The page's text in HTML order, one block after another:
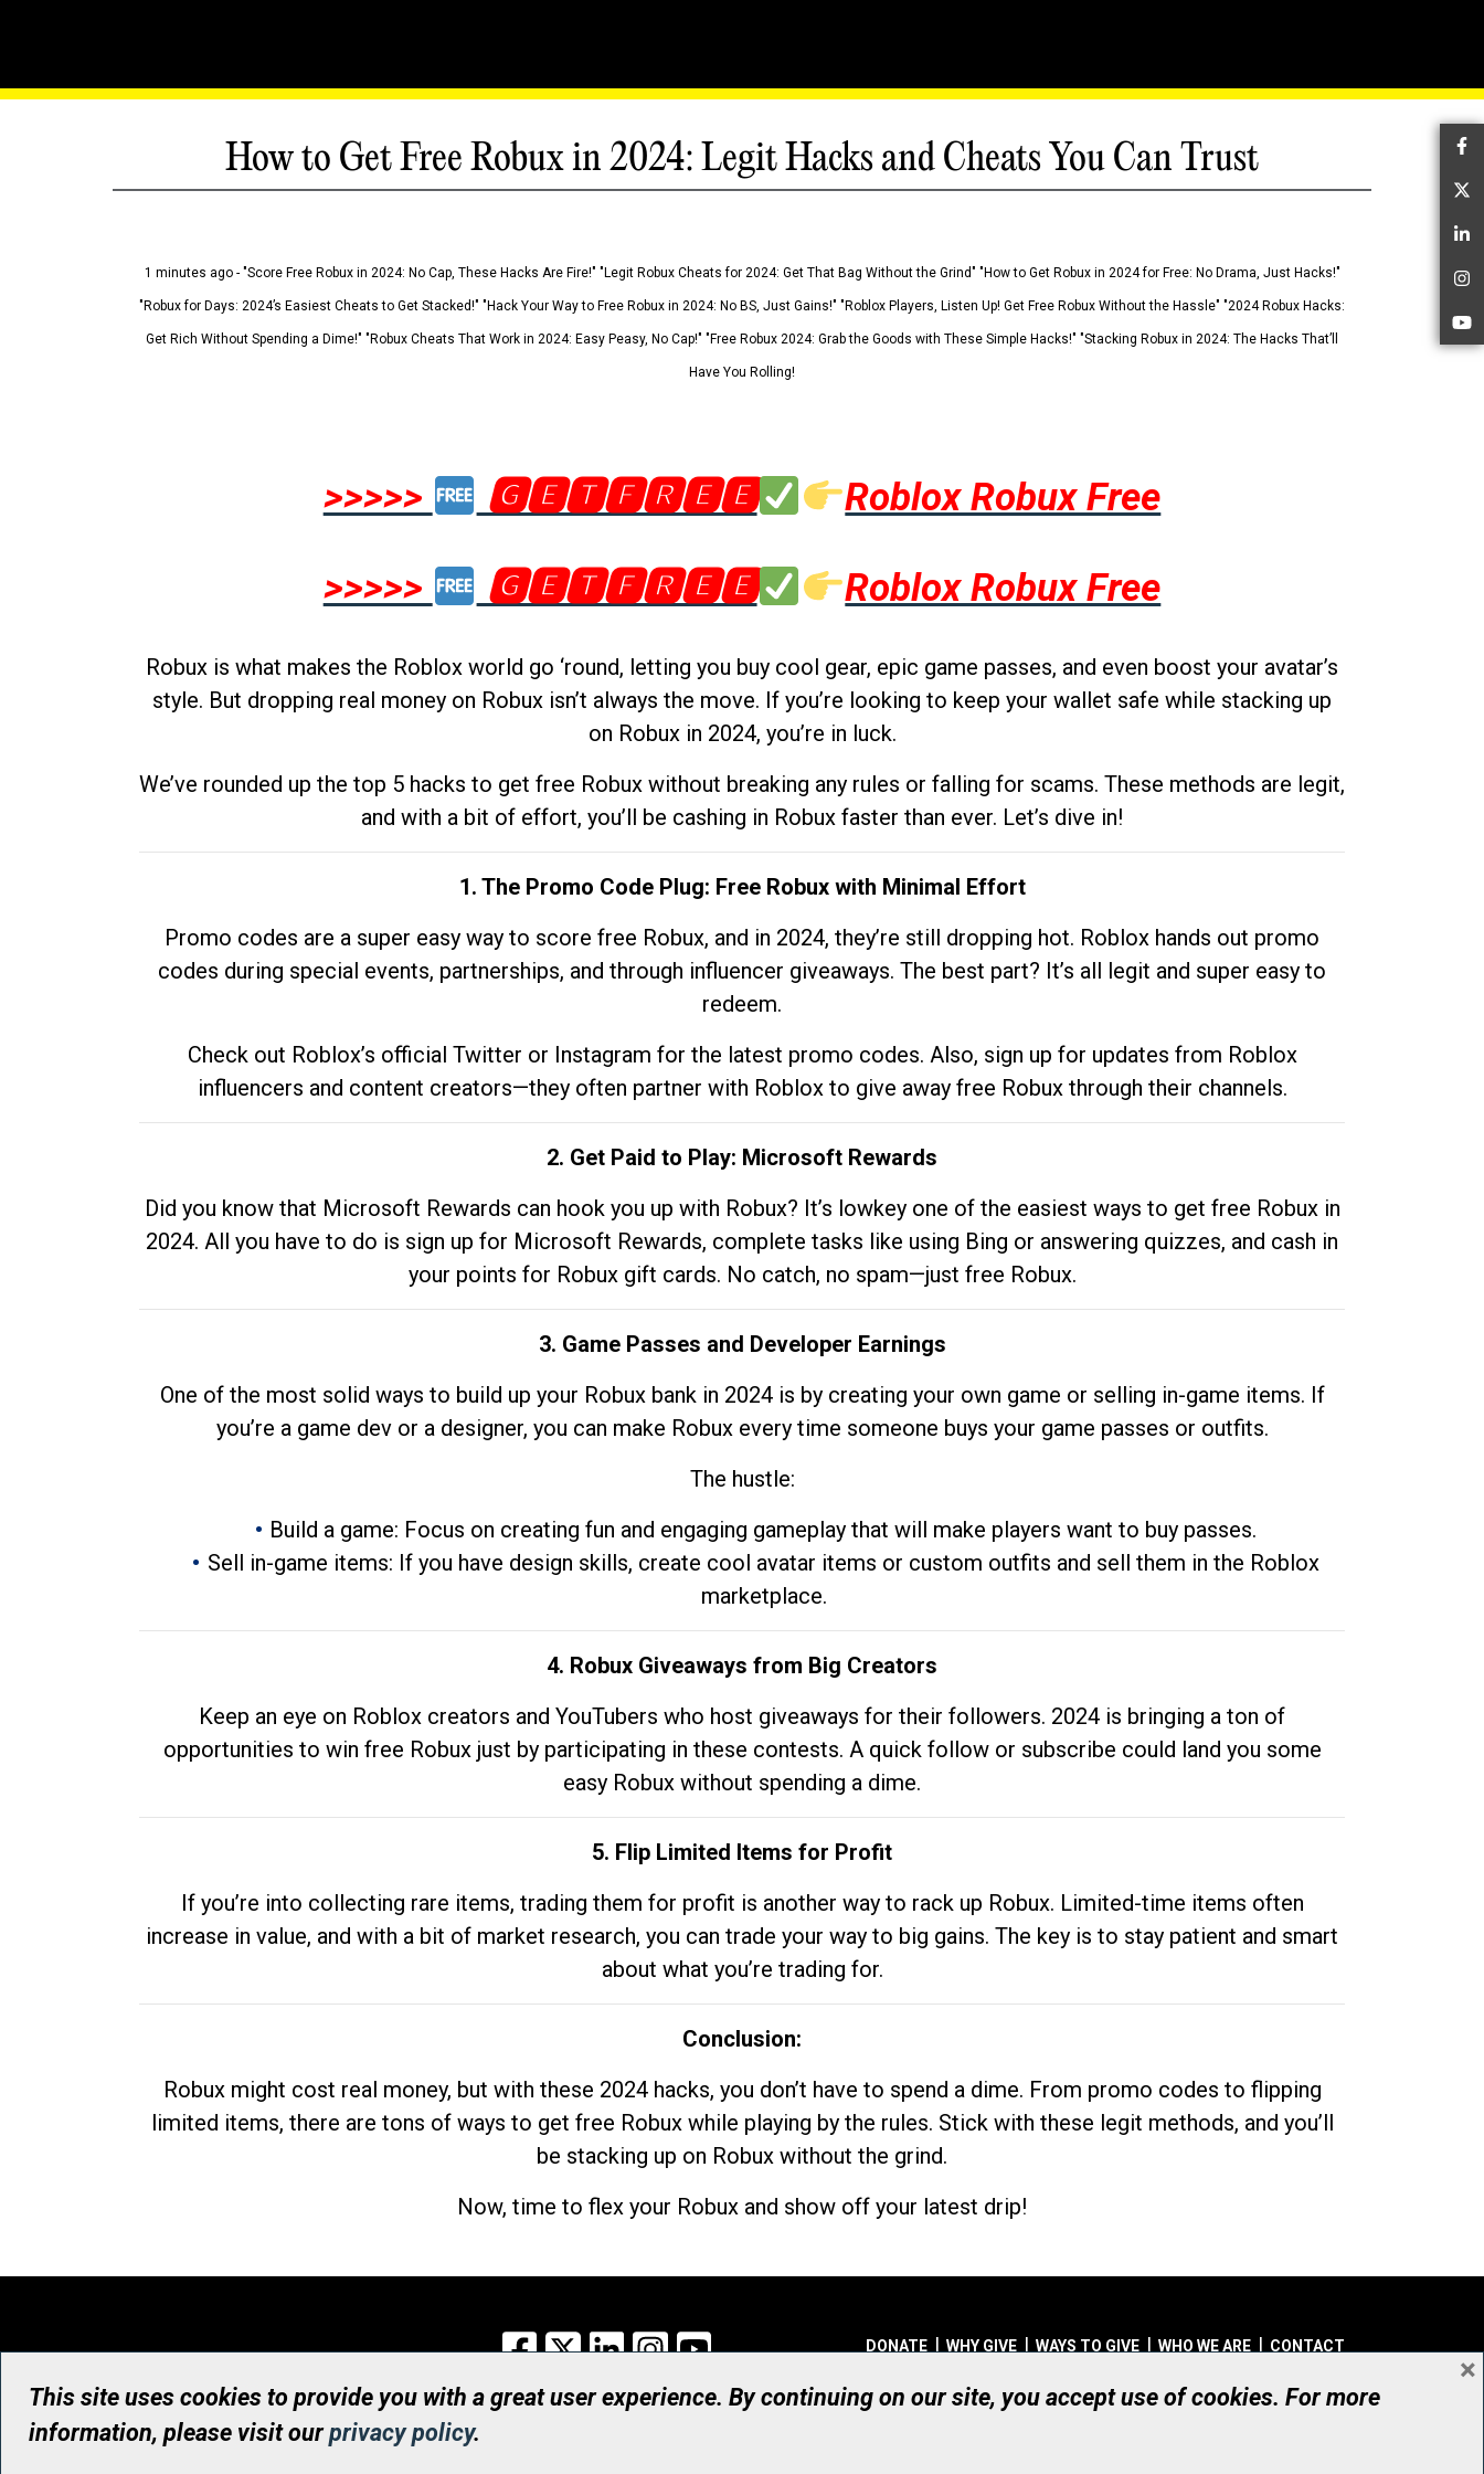
How to Get Free Robux in 2024: Legit Hacks and Cheats You Can Trust
1 minutes ago - "Score Free Robux in 2024: No Cap, These Hacks Are Fire!" "Legit Robux Cheats for 2024: Get That Bag Without the Grind" "How to Get Robux in 2024 for Free: No Drama, Just Hacks!"
"Robux for Days: 2024’s Easiest Cheats to Get Stacked!" "Hack Your Way to Free Robux in 2024: No BS, Just Gains!" "Roblox Players, Listen Up! Get Free Robux Without the Hassle" "2024 Robux Hacks:
Get Rich Without Spending a Dime!" "Robux Cheats That Work in 2024: Easy Peasy, No Cap!" "Free Robux 2024: Grab the Goods with These Simple Hacks!" "Stacking Robux in 2024: The Hacks That’ll
Have You Rolling!
>>>>> 🅶🅴🆃🅵🆁🅴🅴
Roblox Robux Free
>>>>>
🅶🅴🆃🅵🆁🅴🅴 Roblox Robux Free
Robux is what makes the Roblox world go ‘round, letting you buy cool gear, epic game passes, and even boost your avatar’s
style. But dropping real money on Robux isn’t always the move. If you’re looking to keep your wallet safe while stacking up
on Robux in 2024, you’re in luck.
We’ve rounded up the top 5 hacks to get free Robux without breaking any rules or falling for scams. These methods are legit,
and with a bit of effort, you’ll be cashing in Robux faster than ever. Let’s dive in!
1. The Promo Code Plug: Free Robux with Minimal Effort
Promo codes are a super easy way to score free Robux, and in 2024, they’re still dropping hot. Roblox hands out promo
codes during special events, partnerships, and through influencer giveaways. The best part? It’s all legit and super easy to
redeem.
Check out Roblox’s official Twitter or Instagram for the latest promo codes. Also, sign up for updates from Roblox
influencers and content creators—they often partner with Roblox to give away free Robux through their channels.
2. Get Paid to Play: Microsoft Rewards
Did you know that Microsoft Rewards can hook you up with Robux? It’s lowkey one of the easiest ways to get free Robux in
2024. All you have to do is sign up for Microsoft Rewards, complete tasks like using Bing or answering quizzes, and cash in
your points for Robux gift cards. No catch, no spam—just free Robux.
3. Game Passes and Developer Earnings
One of the most solid ways to build up your Robux bank in 2024 is by creating your own game or selling in-game items. If
you’re a game dev or a designer, you can make Robux every time someone buys your game passes or outfits.
The hustle:
Build a game: Focus on creating fun and engaging gameplay that will make players want to buy passes.
Sell in-game items: If you have design skills, create cool avatar items or custom outfits and sell them in the Roblox
marketplace.
4. Robux Giveaways from Big Creators
Keep an eye on Roblox creators and YouTubers who host giveaways for their followers. 2024 is bringing a ton of
opportunities to win free Robux just by participating in these contests. A quick follow or subscribe could land you some
easy Robux without spending a dime.
5. Flip Limited Items for Profit
If you’re into collecting rare items, trading them for profit is another way to rack up Robux. Limited-time items often
increase in value, and with a bit of market research, you can trade your way to big gains. The key is to stay patient and smart
about what you’re trading for.
Conclusion:
Robux might cost real money, but with these 2024 hacks, you don’t have to spend a dime. From promo codes to flipping
limited items, there are tons of ways to get free Robux while playing by the rules. Stick with these legit methods, and you’ll
be stacking up on Robux without the grind.
Now, time to flex your Robux and show off your latest drip!
Facebook
X LinkedInInstagram DONATE WHY GIVE WAYS TO GIVE WHO WE ARE CONTACT
© UHN Foundation, all rights reserved
Registered Canadian Charitable Organization Number: 12386 4068 RR0001
This site uses cookies to provide you with a great user experience. By continuing on our site, you accept use of cookies. For more
information, please visit ourprivacy policy.
×